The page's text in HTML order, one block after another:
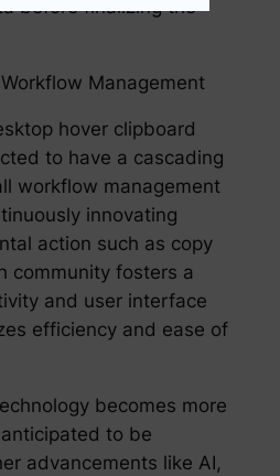
before finalizing the
Management
hover clipboard
to have a cascading
workflow management
innovating
action such as copy
community fosters a
and user interface
efficiency and ease of
becomes more
to be
advancements like AI,